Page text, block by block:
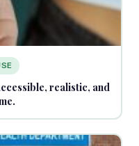
realistic, and